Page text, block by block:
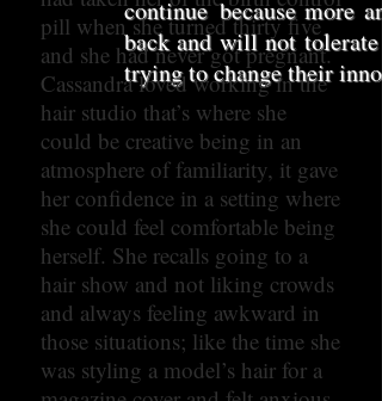
continuebecause more
back and will not
trying to change their
pill when she turned thirty five
and she had never got pregnant.
Cassandra loved working in the
hair studio that’s where she
could be creative being in an
atmosphere of familiarity, it gave
her confidence in a setting where
she could feel comfortable being
herself. She recalls going to a
hair show and not liking crowds
and always feeling awkward in
those situations; like the time she
was styling a model’s hair for a